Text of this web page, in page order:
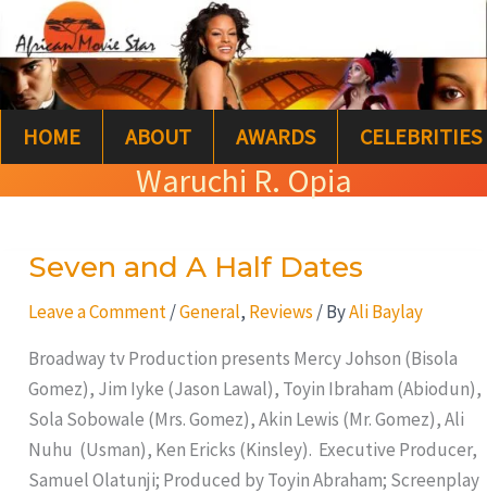
to
content
HOME ABOUT AWARDS CELEBRITIES
Waruchi R. Opia
Seven and A Half Dates
Leave a Comment /General, Reviews / ByAli Baylay
Broadway tv Production presents Mercy Johson (Bisola
Gomez), Jim Iyke (Jason Lawal), Toyin Ibraham (Abiodun),
Sola Sobowale (Mrs. Gomez), Akin Lewis (Mr. Gomez), Ali
Nuhu (Usman), Ken Ericks (Kinsley). Executive Producer,
Samuel Olatunji; Produced by Toyin Abraham; Screenplay
Seven
A
Half
Dates
e
a
r
c